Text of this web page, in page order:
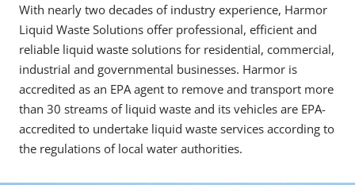
With nearly two decades of industry experience, Harmor
Liquid Waste Solutions offer professional, efficient and
reliable liquid waste solutions for residential, commercial,
industrial and governmental businesses. Harmor is
accredited as an EPA agent to remove and transport more
than 30 streams of liquid waste and its vehicles are EPA-
accredited to undertake liquid waste services according to
the regulations of local water authorities.